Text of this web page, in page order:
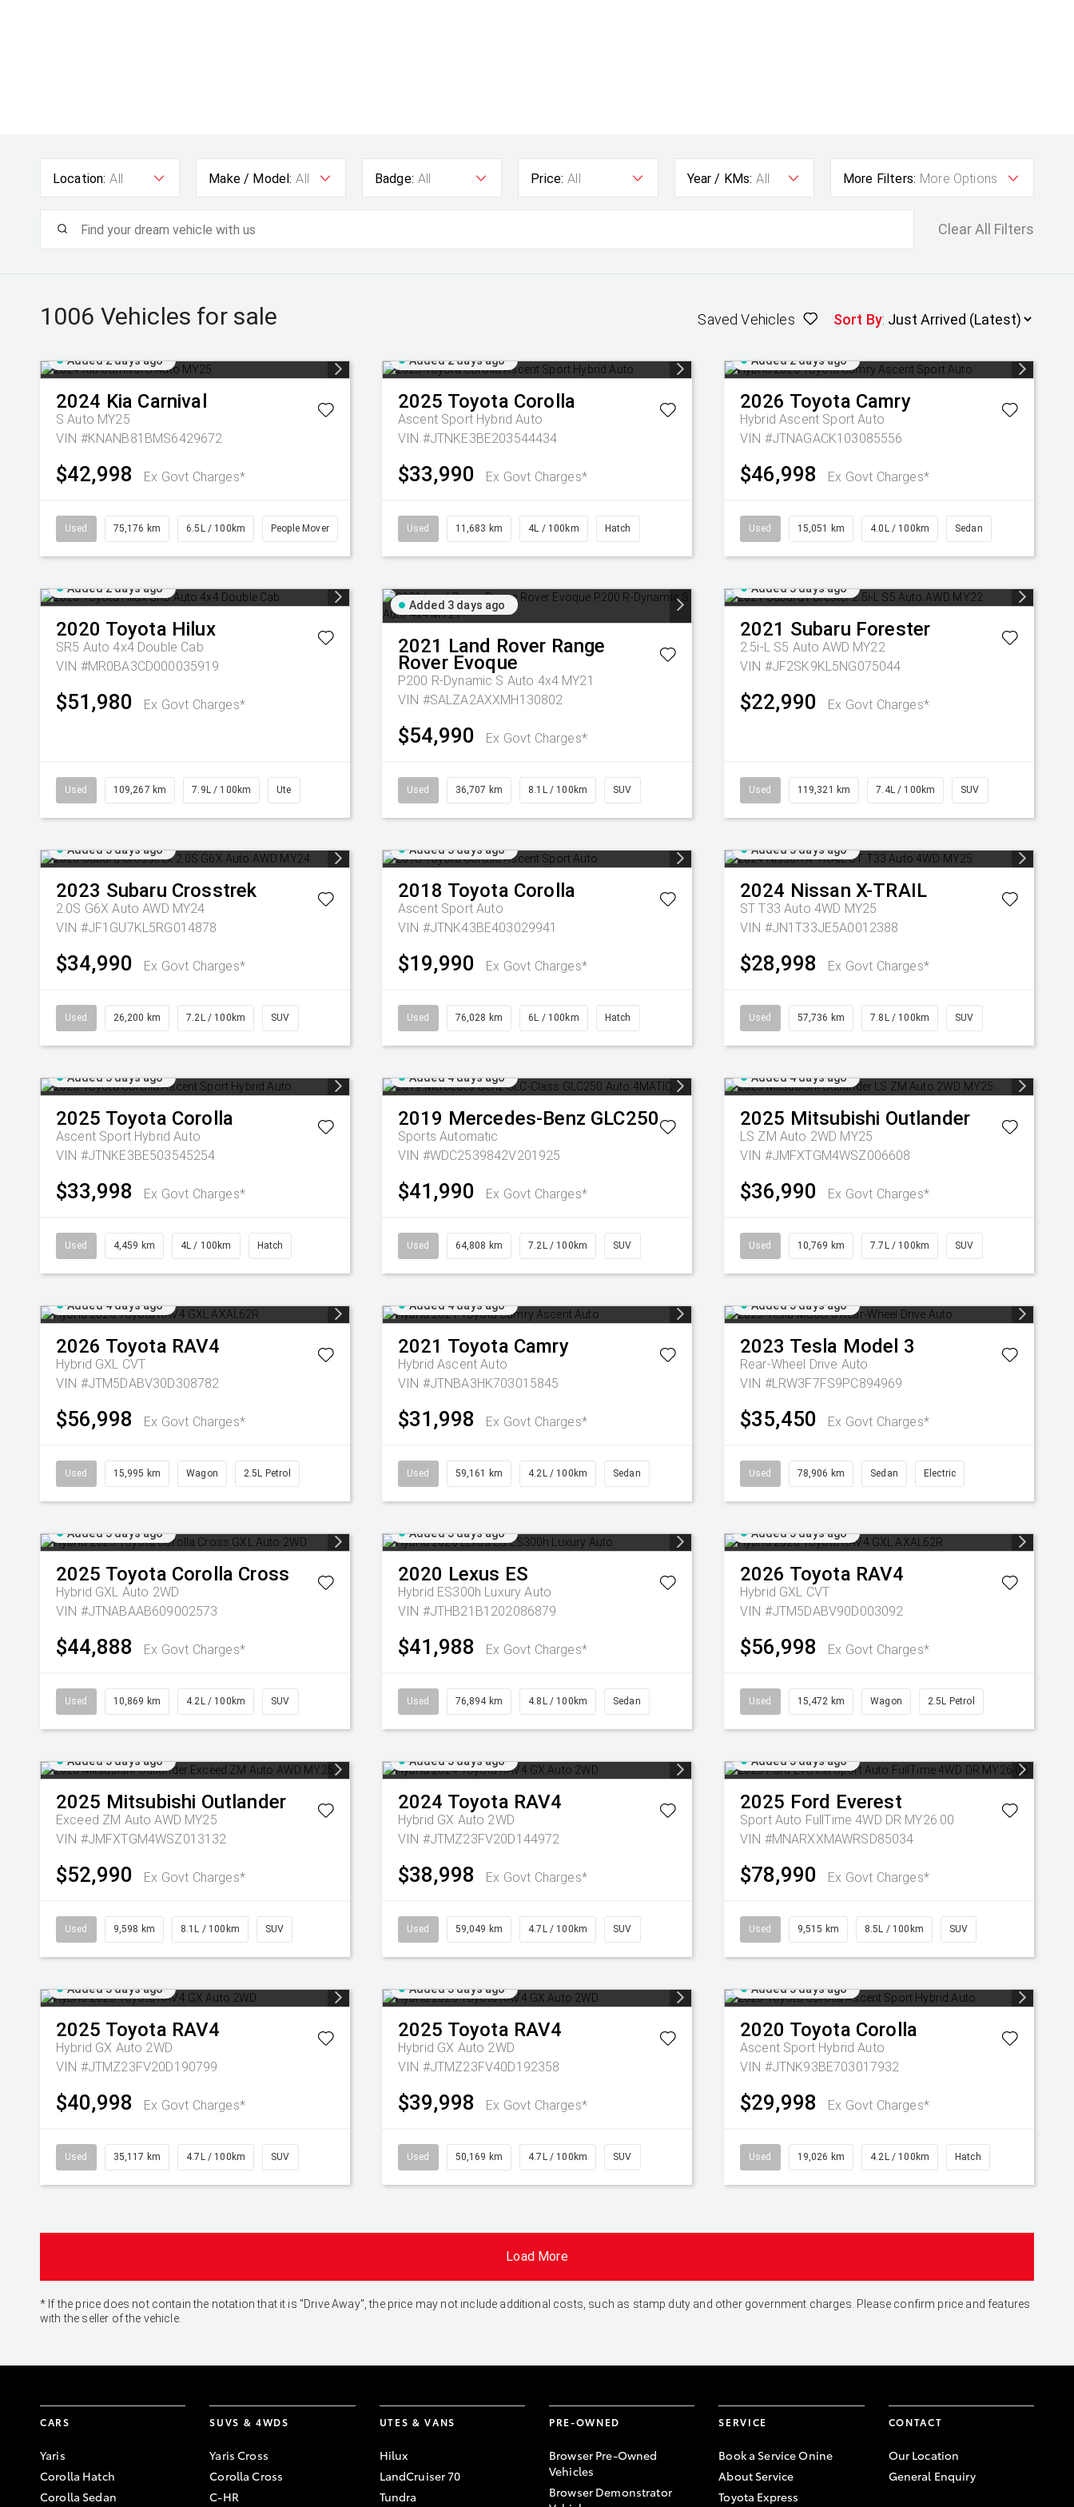
Location: All Make / Model: All Badge: All Price: All Year / KMs: All More Filters: More Options
Clear All Filters
1006 Vehicles for sale Saved Vehicles Sort By:
Added 2 days ago
2024 Kia Carnival
S Auto MY25
VIN #KNANB81BMS6429672
$42,998 Ex Govt Charges*
Used 75,176 km 6.5L / 100km People Mover
Added 2 days ago
2025 Toyota Corolla
Ascent Sport Hybrid Auto
VIN #JTNKE3BE203544434
$33,990 Ex Govt Charges*
Used 11,683 km 4L / 100km Hatch
Added 2 days ago
2026 Toyota Camry
Hybrid Ascent Sport Auto
VIN #JTNAGACK103085556
$46,998 Ex Govt Charges*
Used 15,051 km 4.0L / 100km Sedan
Added 2 days ago
2020 Toyota Hilux
SR5 Auto 4x4 Double Cab
VIN #MR0BA3CD000035919
$51,980 Ex Govt Charges*
Used 109,267 km 7.9L / 100km Ute
Added 3 days ago
2021 Land Rover Range
Rover Evoque
P200 R-Dynamic S Auto 4x4 MY21
VIN #SALZA2AXXMH130802
$54,990 Ex Govt Charges*
Used 36,707 km 8.1L / 100km SUV
Added 3 days ago
2021 Subaru Forester
2.5i-L S5 Auto AWD MY22
VIN #JF2SK9KL5NG075044
$22,990 Ex Govt Charges*
Used 119,321 km 7.4L / 100km SUV
Added 3 days ago
2023 Subaru Crosstrek
2.0S G6X Auto AWD MY24
VIN #JF1GU7KL5RG014878
$34,990 Ex Govt Charges*
Used 26,200 km 7.2L / 100km SUV
Added 3 days ago
2018 Toyota Corolla
Ascent Sport Auto
VIN #JTNK43BE403029941
$19,990 Ex Govt Charges*
Used 76,028 km 6L / 100km Hatch
Added 3 days ago
2024 Nissan X-TRAIL
ST T33 Auto 4WD MY25
VIN #JN1T33JE5A0012388
$28,998 Ex Govt Charges*
Used 57,736 km 7.8L / 100km SUV
Added 3 days ago
2025 Toyota Corolla
Ascent Sport Hybrid Auto
VIN #JTNKE3BE503545254
$33,998 Ex Govt Charges*
Used 4,459 km 4L / 100km Hatch
Added 4 days ago
2019 Mercedes-Benz GLC250
Sports Automatic
VIN #WDC2539842V201925
$41,990 Ex Govt Charges*
Used 64,808 km 7.2L / 100km SUV
Added 4 days ago
2025 Mitsubishi Outlander
LS ZM Auto 2WD MY25
VIN #JMFXTGM4WSZ006608
$36,990 Ex Govt Charges*
Used 10,769 km 7.7L / 100km SUV
Added 4 days ago
2026 Toyota RAV4
Hybrid GXL CVT
VIN #JTM5DABV30D308782
$56,998 Ex Govt Charges*
Used 15,995 km Wagon 2.5L Petrol
Added 4 days ago
2021 Toyota Camry
Hybrid Ascent Auto
VIN #JTNBA3HK703015845
$31,998 Ex Govt Charges*
Used 59,161 km 4.2L / 100km Sedan
Added 5 days ago
2023 Tesla Model 3
Rear-Wheel Drive Auto
VIN #LRW3F7FS9PC894969
$35,450 Ex Govt Charges*
Used 78,906 km Sedan Electric
Added 5 days ago
2025 Toyota Corolla Cross
Hybrid GXL Auto 2WD
VIN #JTNABAAB609002573
$44,888 Ex Govt Charges*
Used 10,869 km 4.2L / 100km SUV
Added 5 days ago
2020 Lexus ES
Hybrid ES300h Luxury Auto
VIN #JTHB21B1202086879
$41,988 Ex Govt Charges*
Used 76,894 km 4.8L / 100km Sedan
Added 5 days ago
2026 Toyota RAV4
Hybrid GXL CVT
VIN #JTM5DABV90D003092
$56,998 Ex Govt Charges*
Used 15,472 km Wagon 2.5L Petrol
Added 5 days ago
2025 Mitsubishi Outlander
Exceed ZM Auto AWD MY25
VIN #JMFXTGM4WSZ013132
$52,990 Ex Govt Charges*
Used 9,598 km 8.1L / 100km SUV
Added 5 days ago
2024 Toyota RAV4
Hybrid GX Auto 2WD
VIN #JTMZ23FV20D144972
$38,998 Ex Govt Charges*
Used 59,049 km 4.7L / 100km SUV
Added 5 days ago
2025 Ford Everest
Sport Auto FullTime 4WD DR MY26.00
VIN #MNARXXMAWRSD85034
$78,990 Ex Govt Charges*
Used 9,515 km 8.5L / 100km SUV
Added 5 days ago
2025 Toyota RAV4
Hybrid GX Auto 2WD
VIN #JTMZ23FV20D190799
$40,998 Ex Govt Charges*
Used 35,117 km 4.7L / 100km SUV
Added 5 days ago
2025 Toyota RAV4
Hybrid GX Auto 2WD
VIN #JTMZ23FV40D192358
$39,998 Ex Govt Charges*
Used 50,169 km 4.7L / 100km SUV
Added 5 days ago
2020 Toyota Corolla
Ascent Sport Hybrid Auto
VIN #JTNK93BE703017932
$29,998 Ex Govt Charges*
Used 19,026 km 4.2L / 100km Hatch
Load More
* If the price does not contain the notation that it is "Drive Away", the price may not include additional costs, such as stamp duty and other government charges. Please confirm price and features
with the seller of the vehicle.
CARS
Yaris
Corolla Hatch
Corolla Sedan
SUVS & 4WDS
Yaris Cross
Corolla Cross
C-HR
UTES & VANS
Hilux
LandCruiser 70
Tundra
PRE-OWNED
Browser Pre-Owned
Vehicles
Browser Demonstrator
SERVICE
Book a Service Onine
About Service
Toyota Express
CONTACT
Our Location
General Enquiry